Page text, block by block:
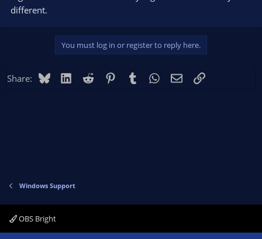
different.
You must log in or register to reply here.
Share: BlueskyLinkedIn
Reddit PinterestTumblr WhatsApp
EmailLink
Windows Support
OBS Bright